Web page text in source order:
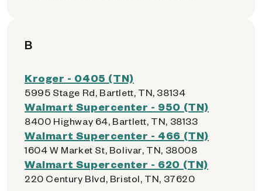
B
Kroger - 0405 (TN)
5995 Stage Rd, Bartlett, TN, 38134
Walmart Supercenter - 950 (TN)
8400 Highway 64, Bartlett, TN, 38133
Walmart Supercenter - 466 (TN)
1604 W Market St, Bolivar, TN, 38008
Walmart Supercenter - 620 (TN)
220 Century Blvd, Bristol, TN, 37620